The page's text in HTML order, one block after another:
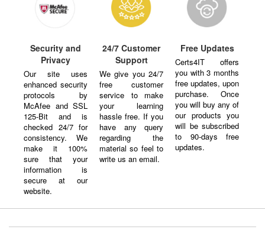
Security and
Privacy
Our site uses
enhanced security
protocols by
McAfee and SSL
125-Bit and is
checked 24/7 for
consistency. We
make it 100%
sure that your
information is
secure at our
website.
24/7 Customer
Support
We give you 24/7
free customer
service to make
your learning
hassle free. If you
have any query
regarding the
material so feel to
write us an email.
Free Updates
Certs4IT offers
you with 3 months
free updates, upon
purchase. Once
you will buy any of
our products you
will be subscribed
to 90-days free
updates.